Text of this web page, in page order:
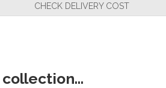
CHECK DELIVERY COST